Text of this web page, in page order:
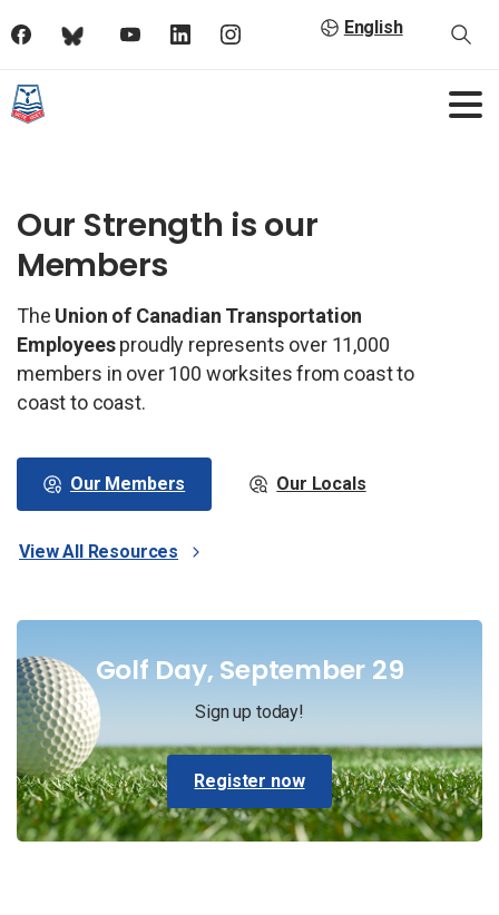
English
Our Strength is our
Members
The Union of Canadian Transportation
Employeesproudly represents over 11,000
members in over 100 worksites from coast to
coast to coast.
Our Members Our Locals
View All Resources
Golf Day, September 29
Sign up today!
Register now